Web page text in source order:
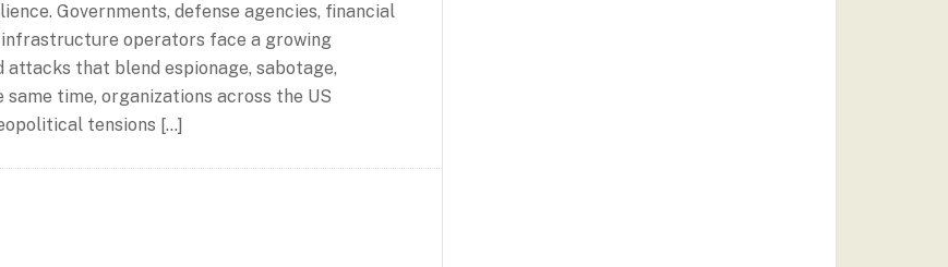
Governments, defense agencies, financial
operators face a growing
that blend espionage, sabotage,
time, organizations across the US
tensions […]